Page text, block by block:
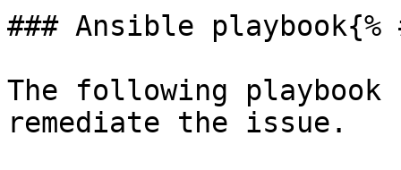
### Ansible
The following
remediate the issue.